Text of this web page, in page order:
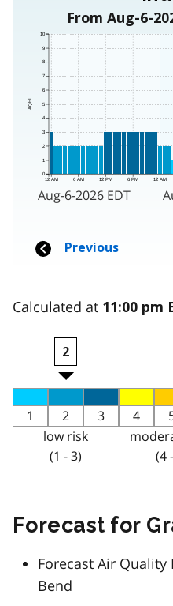
Calculated at 11:00 pm
2
1 2 3 4
low risk
(1 - 3)
(4
Forecast for
Forecast Air
Bend